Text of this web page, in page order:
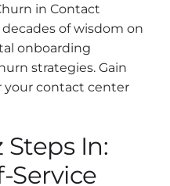
in Contact
decades of wisdom on
onboarding
strategies. Gain
your contact center
In:
Service